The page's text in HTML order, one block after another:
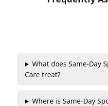
What does Same-Day
Care treat?
Where is Same-Day